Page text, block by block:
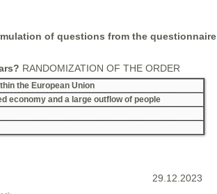
of questions from the questionnaire
RANDOMIZATION OF THE ORDER
the European Union
economy and a large outflow of people
29.12.2023